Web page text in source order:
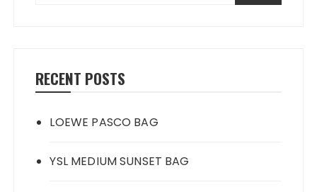
RECENT POSTS
LOEWE PASCO BAG
YSL MEDIUM SUNSET BAG